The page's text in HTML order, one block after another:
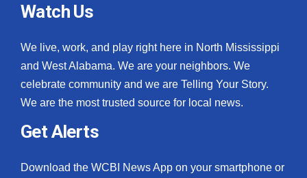
Watch Us
We live, work, and play right here in North Mississippi
and West Alabama. We are your neighbors. We
celebrate community and we are Telling Your Story.
We are the most trusted source for local news.
Get Alerts
Download the WCBI News App on your smartphone or